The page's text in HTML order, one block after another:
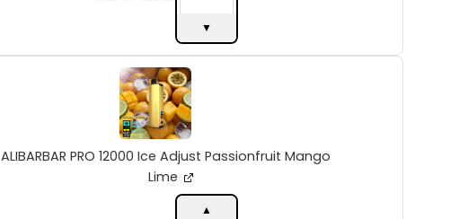
▼
ALIBARBAR PRO 12000 Ice Adjust Passionfruit Mango
Lime
ALIBARBAR
PRO
12000
Ice
Adjust
Passionfruit
Mango
Lime
quantity
▲